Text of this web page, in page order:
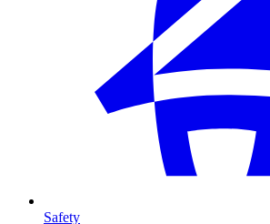
Safety